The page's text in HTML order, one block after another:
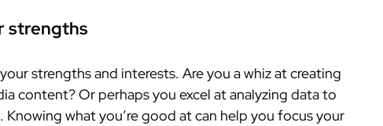
strengths
strengths and interests. Are you a whiz at creating
content? Or perhaps you excel at analyzing data to
Knowing what you’re good at can help you focus your